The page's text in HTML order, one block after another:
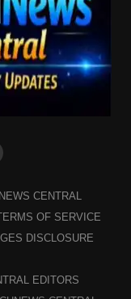
CENTRAL
OF SERVICE
DISCLOSURE
EDITORS